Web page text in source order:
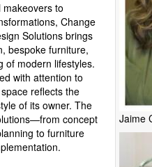
Jaime
to
Change
Solutions brings
bespoke furniture,
of modern lifestyles.
with attention to
reflects the
of its owner. The
concept
to furniture